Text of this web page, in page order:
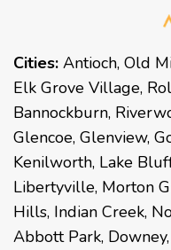
Cities: Antioch, Old
Elk Grove Village,
Bannockburn,
Glencoe, Glenview,
Kenilworth, Lake
Libertyville, Morton
Hills, Indian Creek,
Abbott Park, Downey,